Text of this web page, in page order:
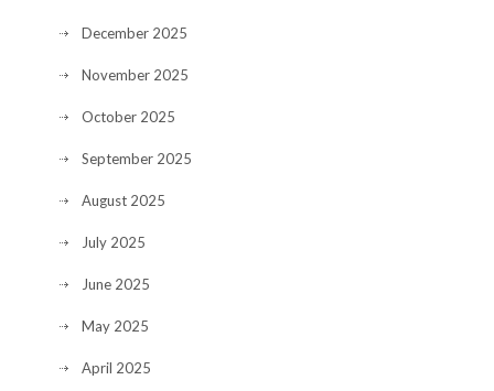
December 2025
November 2025
October 2025
September 2025
August 2025
July 2025
June 2025
May 2025
April 2025